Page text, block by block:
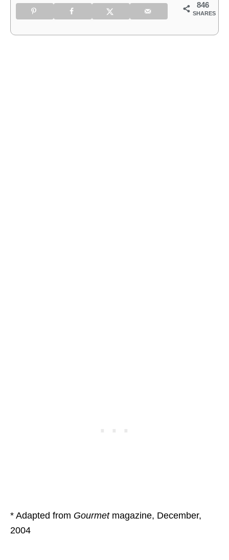
846
SHARES
* Adapted from Gourmet magazine, December,
2004